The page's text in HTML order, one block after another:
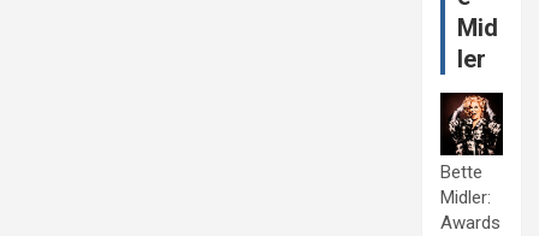
Mid
ler
Bette
Midler:
Awards